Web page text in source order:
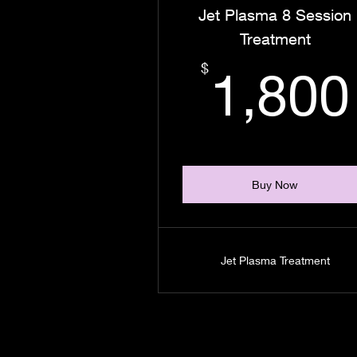
Jet Plasma 8 Session
Treatment
$ 1,800
Buy Now
Jet Plasma Treatment